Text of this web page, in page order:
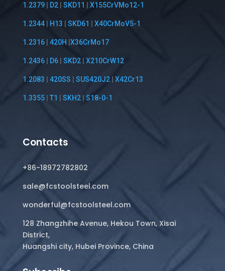
1.2379| D2| SKD11 | X155CrVMo12-1
1.2344| H13 | SKD61 | X40CrMoV5-1
1.2316| 420H |X36CrMo17
1.2436| D6| SKD2| X210CrW12
1.2083 | 420SS | SUS420J2| X42Cr13
1.3355| T1 | SKH2| S18-0-1
Contacts
+86-18972782802
sale@fcstoolsteel.com
wonderful@fcstoolsteel.com
128 Zhangzhihe Avenue, Hekou Town, Xisai
District,
Huangshi city, Hubei Province, China